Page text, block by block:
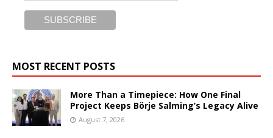
MOST RECENT POSTS
More Than a Timepiece: How One Final
Project Keeps Börje Salming’s Legacy Alive
August 7, 2026